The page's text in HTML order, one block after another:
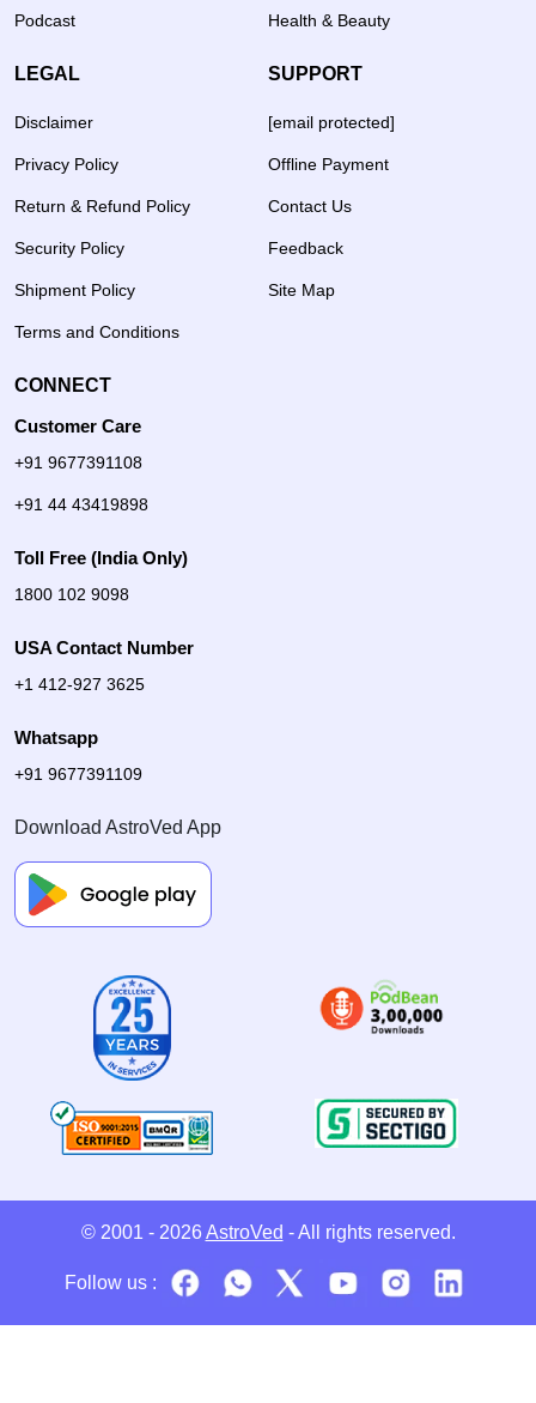
Podcast Health & Beauty
LEGAL
Disclaimer
Privacy Policy
Return & Refund Policy
Security Policy
Shipment Policy
Terms and Conditions
SUPPORT
[email protected]
Offline Payment
Contact Us
Feedback
Site Map
CONNECT
Customer Care
+91 9677391108
+91 44 43419898
Toll Free (India Only)
1800 102 9098
USA Contact Number
+1 412-927 3625
Whatsapp
+91 9677391109
Download AstroVed App
© 2001 - 2026 AstroVed - All rights reserved.
Follow us :